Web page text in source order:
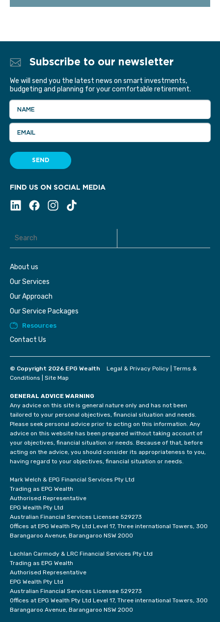
Subscribe to our newsletter
We will send you the latest news on smart investments,
budgeting and planning for your comfortable retirement.
NAME
EMAIL
SEND
FIND US ON SOCIAL MEDIA
About us
Our Services
Our Approach
Our Service Packages
Resources
Contact Us
© Copyright 2026 EPG Wealth Legal & Privacy Policy
Terms &
Conditions
Site Map
GENERAL ADVICE WARNING
Any advice on this site is general nature only and has not been
tailored to your personal objectives, financial situation and needs.
Please seek personal advice prior to acting on this information. Any
advice on this website has been prepared without taking account of
your objectives, financial situation or needs. Because of that, before
acting on the advice, you should consider its appropriateness to you,
having regard to your objectives, financial situation or needs.
Mark Welch & EPG Financial Services Pty Ltd
Trading as EPG Wealth
Authorised Representative
EPG Wealth Pty Ltd
Australian Financial Services Licensee 529273
Offices at EPG Wealth Pty Ltd Level 17, Three international Towers, 300
Barangaroo Avenue, Barangaroo NSW 2000
Lachlan Carmody & LRC Financial Services Pty Ltd
Trading as EPG Wealth
Authorised Representative
EPG Wealth Pty Ltd
Australian Financial Services Licensee 529273
Offices at EPG Wealth Pty Ltd Level 17, Three international Towers, 300
Barangaroo Avenue, Barangaroo NSW 2000